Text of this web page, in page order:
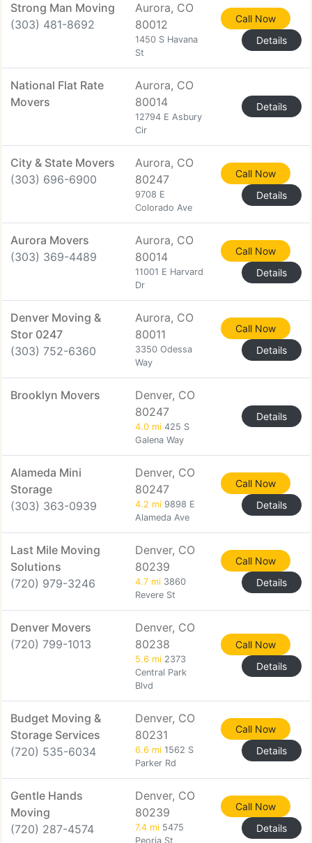
Strong Man Moving
(303) 481-8692
Aurora, CO
80012
1450 S Havana
St
Call Now
Details
National Flat Rate
Movers
Aurora, CO
80014
12794 E Asbury
Cir
Details
City & State Movers
(303) 696-6900
Aurora, CO
80247
9708 E
Colorado Ave
Call Now
Details
Aurora Movers
(303) 369-4489
Aurora, CO
80014
11001 E Harvard
Dr
Call Now
Details
Denver Moving &
Stor 0247
(303) 752-6360
Aurora, CO
80011
3350 Odessa
Way
Call Now
Details
Brooklyn Movers
Denver, CO
80247
4.0 mi 425 S
Galena Way
Details
Alameda Mini
Storage
(303) 363-0939
Denver, CO
80247
4.2 mi 9898 E
Alameda Ave
Call Now
Details
Last Mile Moving
Solutions
(720) 979-3246
Denver, CO
80239
4.7 mi 3860
Revere St
Call Now
Details
Denver Movers
(720) 799-1013
Denver, CO
80238
5.6 mi 2373
Central Park
Blvd
Call Now
Details
Budget Moving &
Storage Services
(720) 535-6034
Denver, CO
80231
6.6 mi 1562 S
Parker Rd
Call Now
Details
Gentle Hands
Moving
(720) 287-4574
Denver, CO
80239
7.4 mi 5475
Peoria St
Call Now
Details